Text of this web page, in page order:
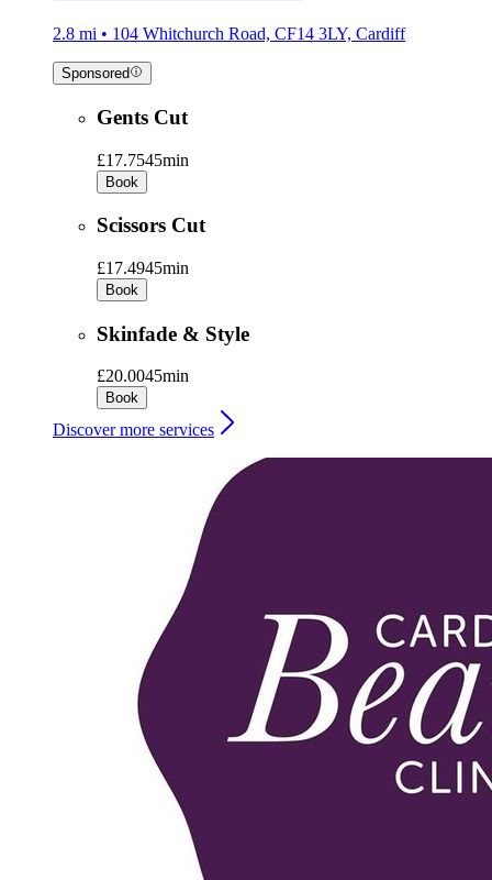
2.8 mi • 104 Whitchurch Road, CF14 3LY, Cardiff
Sponsored
Gents Cut
£17.7545min
Book
Scissors Cut
£17.4945min
Book
Skinfade & Style
£20.0045min
Book
Discover more services